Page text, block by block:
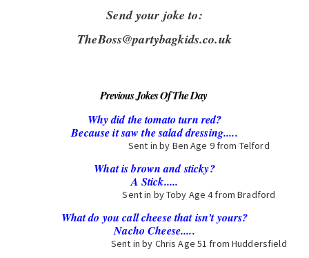
Send your joke to:
TheBoss@partybagkids.co.uk
Previous Jokes Of The Day
Why did the tomato turn red?
Because it saw the salad dressing.....
Sent in by Ben Age 9 from Telford
What is brown and sticky?
A Stick.....
Sent in by Toby Age 4 from Bradford
What do you call cheese that isn't yours?
Nacho Cheese.....
Sent in by Chris Age 51 from Huddersfield